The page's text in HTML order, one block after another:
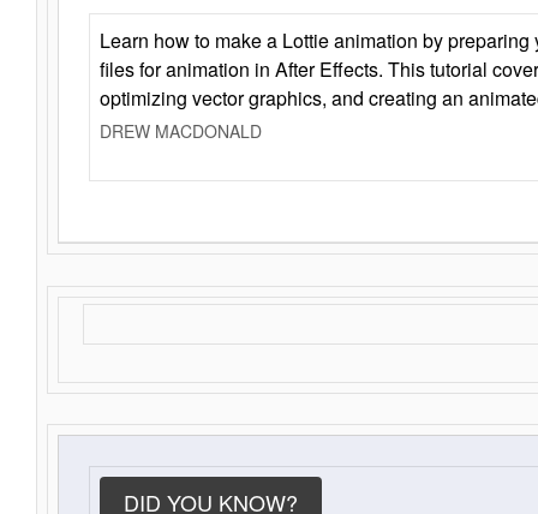
Learn how to make a Lottie animation by
files for animation in After Effects. This tutorial
optimizing vector graphics, and creating an
DREW MACDONALD
DID YOU KNOW?